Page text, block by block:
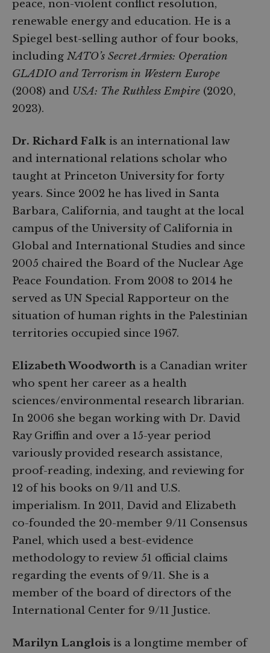
peace, non-violent conflict resolution,
renewable energy and education. He is a
Spiegel best-selling author of four books,
including NATO’s Secret Armies: Operation
GLADIO and Terrorism in Western Europe
(2008) and USA: The Ruthless Empire (2020,
2023).
Dr. Richard Falk is an international law
and international relations scholar who
taught at Princeton University for forty
years. Since 2002 he has lived in Santa
Barbara, California, and taught at the local
campus of the University of California in
Global and International Studies and since
2005 chaired the Board of the Nuclear Age
Peace Foundation. From 2008 to 2014 he
served as UN Special Rapporteur on the
situation of human rights in the Palestinian
territories occupied since 1967.
Elizabeth Woodworth is a Canadian writer
who spent her career as a health
sciences/environmental research librarian.
In 2006 she began working with Dr. David
Ray Griffin and over a 15-year period
variously provided research assistance,
proof-reading, indexing, and reviewing for
12 of his books on 9/11 and U.S.
imperialism. In 2011, David and Elizabeth
co-founded the 20-member 9/11 Consensus
Panel, which used a best-evidence
methodology to review 51 official claims
regarding the events of 9/11. She is a
member of the board of directors of the
International Center for 9/11 Justice.
Marilyn Langlois is a longtime member of